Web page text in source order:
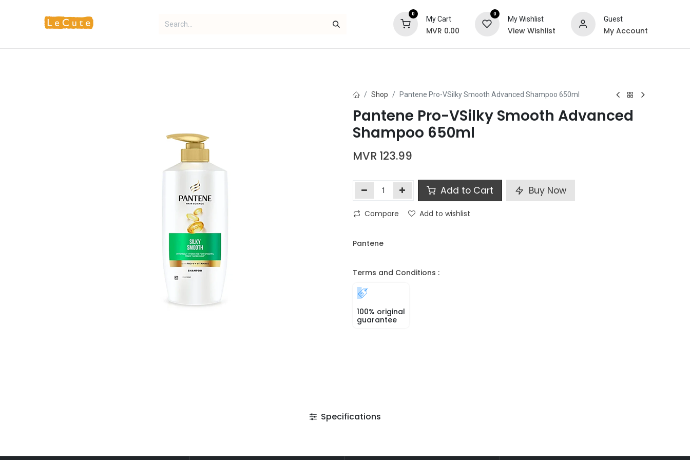
0
My Cart
MVR 0.00
0
My Wishlist
View Wishlist
Guest
My Account
Shop Pantene Pro-VSilky Smooth Advanced Shampoo 650ml
Pantene Pro-VSilky Smooth Advanced
Shampoo 650ml
MVR 123.99
Add to Cart Buy Now
Compare Add to wishlist
Pantene
Terms and Conditions :
100% original
guarantee
Specifications